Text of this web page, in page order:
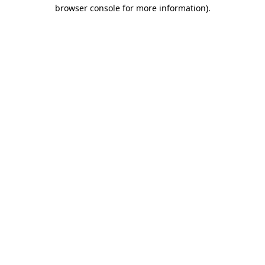
browser console for more information).